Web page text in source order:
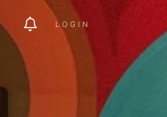
MENU
LOGIN